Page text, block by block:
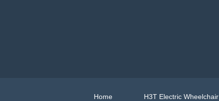
Home H3T Electric Wheelchair